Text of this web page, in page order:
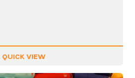
QUICK VIEW